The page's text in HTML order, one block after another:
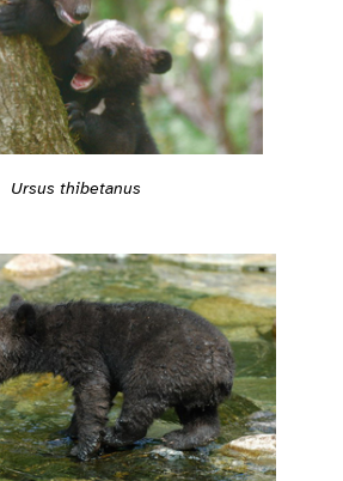
Ursus thibetanus